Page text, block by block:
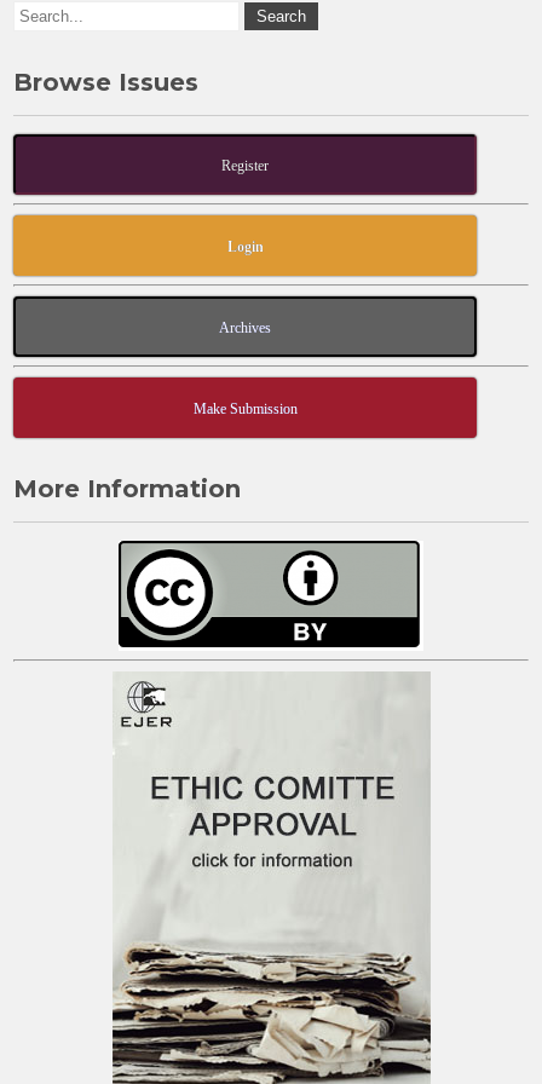
k
Browse Issues
Register
Login
Archives
Make Submission
More Information